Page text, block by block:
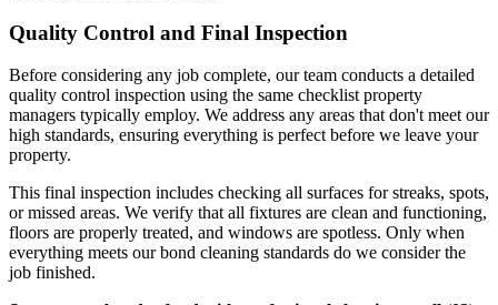
Quality Control and Final Inspection
Before considering any job complete, our team conducts a detailed
quality control inspection using the same checklist property
managers typically employ. We address any areas that don't meet our
high standards, ensuring everything is perfect before we leave your
property.
This final inspection includes checking all surfaces for streaks, spots,
or missed areas. We verify that all fixtures are clean and functioning,
floors are properly treated, and windows are spotless. Only when
everything meets our bond cleaning standards do we consider the
job finished.